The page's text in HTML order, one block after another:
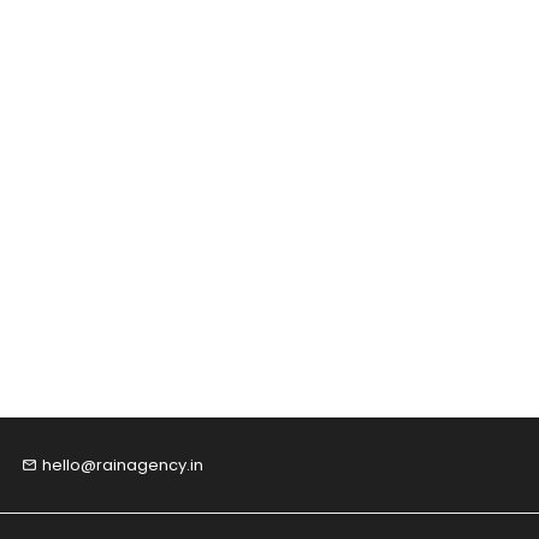
email hello@rainagency.in